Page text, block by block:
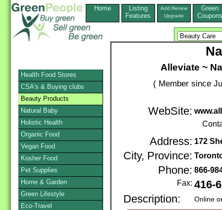
Home
Listing
Features
Add,Renew
Upgrade
Green
Coupons
Alleviate ~
( Member since
WebSite:
Address: 172
City, Province:
Phone: 866-
Fax: 416-
Description:
Online
Health Food Stores
CSA's & Buying clubs
Beauty Products
Natural Baby
Holistic Health
Organic Food
Vegan Food
Kosher Food
Pet Supplies
Home & Garden
Green Lifestyle
Eco-Travel